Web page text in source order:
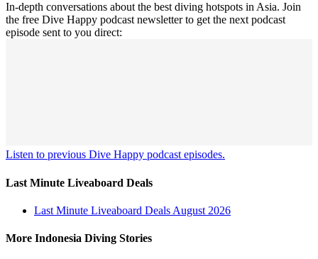
In-depth conversations about the best diving hotspots in Asia. Join
the free Dive Happy podcast newsletter to get the next podcast
episode sent to you direct:
Listen to previous Dive Happy podcast episodes.
Last Minute Liveaboard Deals
Last Minute Liveaboard Deals August 2026
More Indonesia Diving Stories